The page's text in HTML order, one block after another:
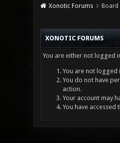
Xonotic Forums Board
XONOTIC FORUMS
You are either not logged
You are not logged
You do not have
action.
Your account may
You have